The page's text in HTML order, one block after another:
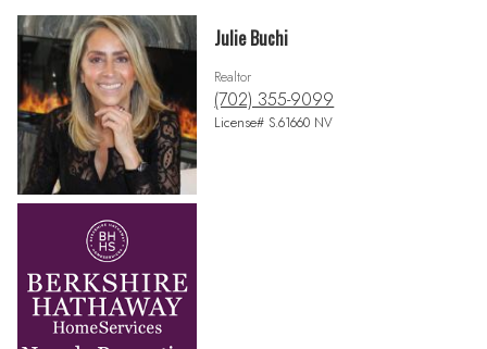
Julie Buchi
Realtor
(702) 355-9099
License# S.61660 NV